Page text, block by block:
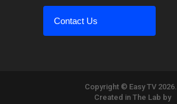
Contact Us
Copyright © Easy TV 2026.
Created in The Lab by